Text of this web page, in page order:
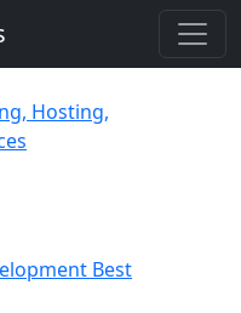
Hosting,
Best